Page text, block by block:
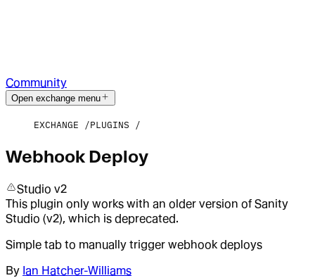
Community
Open exchange menu
EXCHANGE PLUGINS
Webhook Deploy
Studio v2
This plugin only works with an older version of Sanity
Studio (v2), which is deprecated.
Simple tab to manually trigger webhook deploys
By Ian Hatcher-Williams